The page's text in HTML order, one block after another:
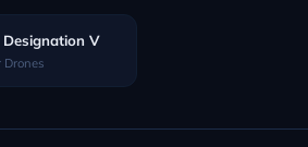
Designation V
Drones